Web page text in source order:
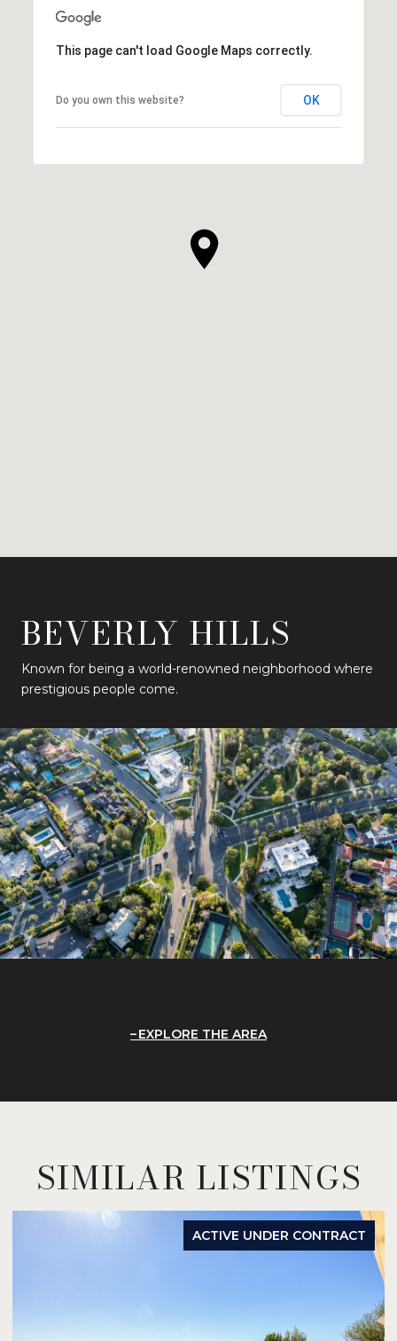
This page can't load Google Maps correctly.
Do you own this website? OK
BEVERLY HILLS
Known for being a world-renowned neighborhood where
prestigious people come.
EXPLORE THE AREA
SIMILAR LISTINGS
ACTIVE UNDER CONTRACT